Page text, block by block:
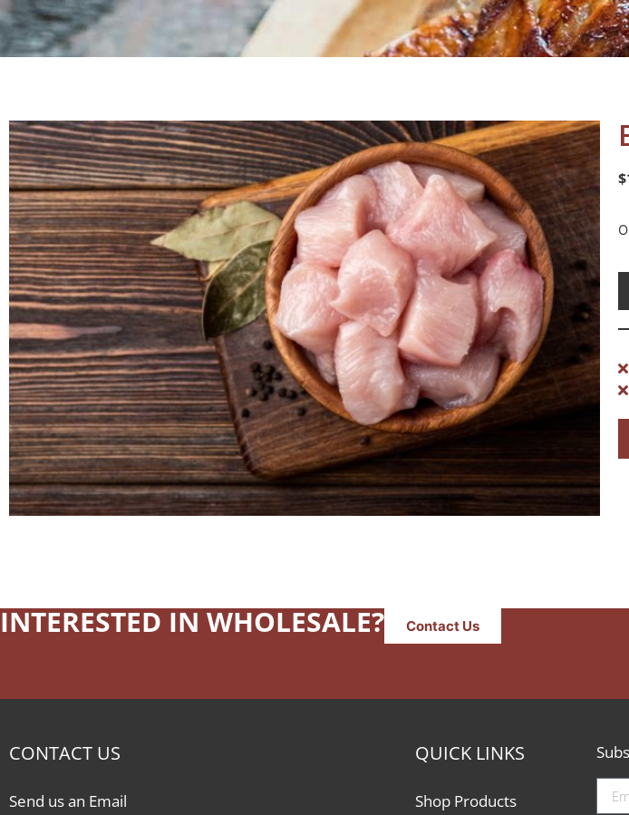
$
INTERESTED IN WHOLESALE? Contact Us
CONTACT US
Send us an Email
QUICK LINKS
Shop Products